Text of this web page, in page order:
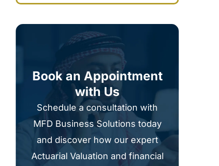
Book an Appointment
with Us
Schedule a consultation with
MFD Business Solutions today
and discover how our expert
Actuarial Valuation and financial